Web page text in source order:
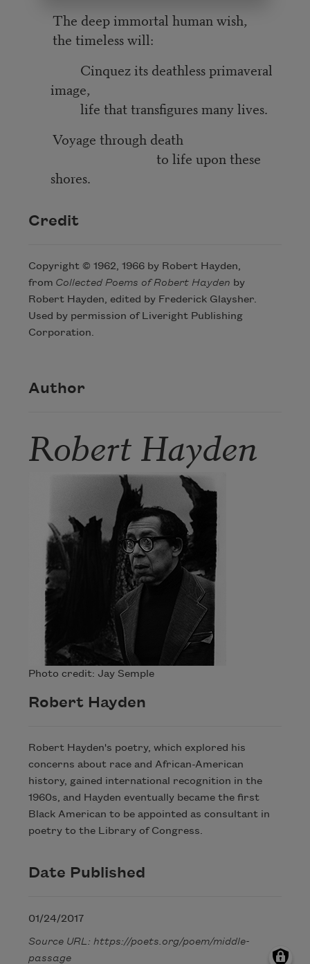
The deep immortal human wish,
the timeless will:
Cinquez its deathless primaveral
image,
life that transfigures many lives.
Voyage through death
to life upon these
shores.
Credit
Copyright © 1962, 1966 by Robert Hayden,
from Collected Poems of Robert Hayden by
Robert Hayden, edited by Frederick Glaysher.
Used by permission of Liveright Publishing
Corporation.
Author
Robert Hayden
Photo credit: Jay Semple
Robert Hayden
Robert Hayden's poetry, which explored his
concerns about race and African-American
history, gained international recognition in the
1960s, and Hayden eventually became the first
Black American to be appointed as consultant in
poetry to the Library of Congress.
Date Published
01/24/2017
Source URL: https://poets.org/poem/middle-
passage